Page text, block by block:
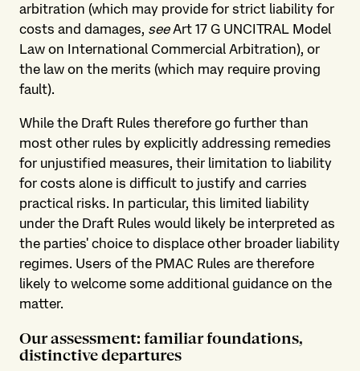
arbitration (which may provide for strict liability for
costs and damages, seeArt 17 G UNCITRAL Model
Law on International Commercial Arbitration), or
the law on the merits (which may require proving
fault).
While the Draft Rules therefore go further than
most other rules by explicitly addressing remedies
for unjustified measures, their limitation to liability
for costs alone is difficult to justify and carries
practical risks. In particular, this limited liability
under the Draft Rules would likely be interpreted as
the parties' choice to displace other broader liability
regimes. Users of the PMAC Rules are therefore
likely to welcome some additional guidance on the
matter.
Our assessment: familiar foundations,
distinctive departures